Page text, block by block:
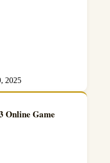
2025
Online Game